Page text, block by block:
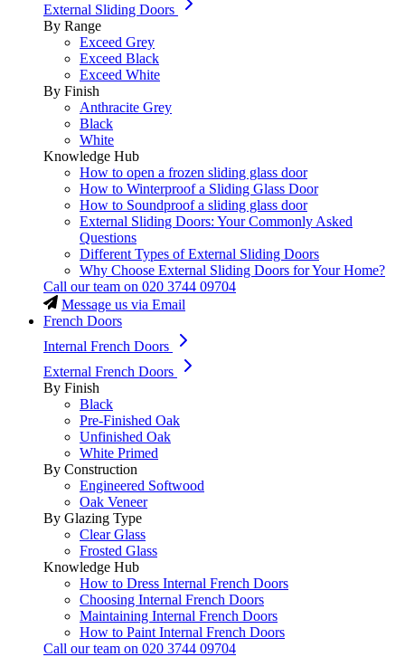
External Sliding Doors
By Range
Exceed Grey
Exceed Black
Exceed White
By Finish
Anthracite Grey
Black
White
Knowledge Hub
How to open a frozen sliding glass door
How to Winterproof a Sliding Glass Door
How to Soundproof a sliding glass door
External Sliding Doors: Your Commonly Asked
Questions
Different Types of External Sliding Doors
Why Choose External Sliding Doors for Your Home?
Call our team on 020 3744 09704
Message us via Email
French Doors
Internal French Doors
External French Doors
By Finish
Black
Pre-Finished Oak
Unfinished Oak
White Primed
By Construction
Engineered Softwood
Oak Veneer
By Glazing Type
Clear Glass
Frosted Glass
Knowledge Hub
How to Dress Internal French Doors
Choosing Internal French Doors
Maintaining Internal French Doors
How to Paint Internal French Doors
Call our team on 020 3744 09704